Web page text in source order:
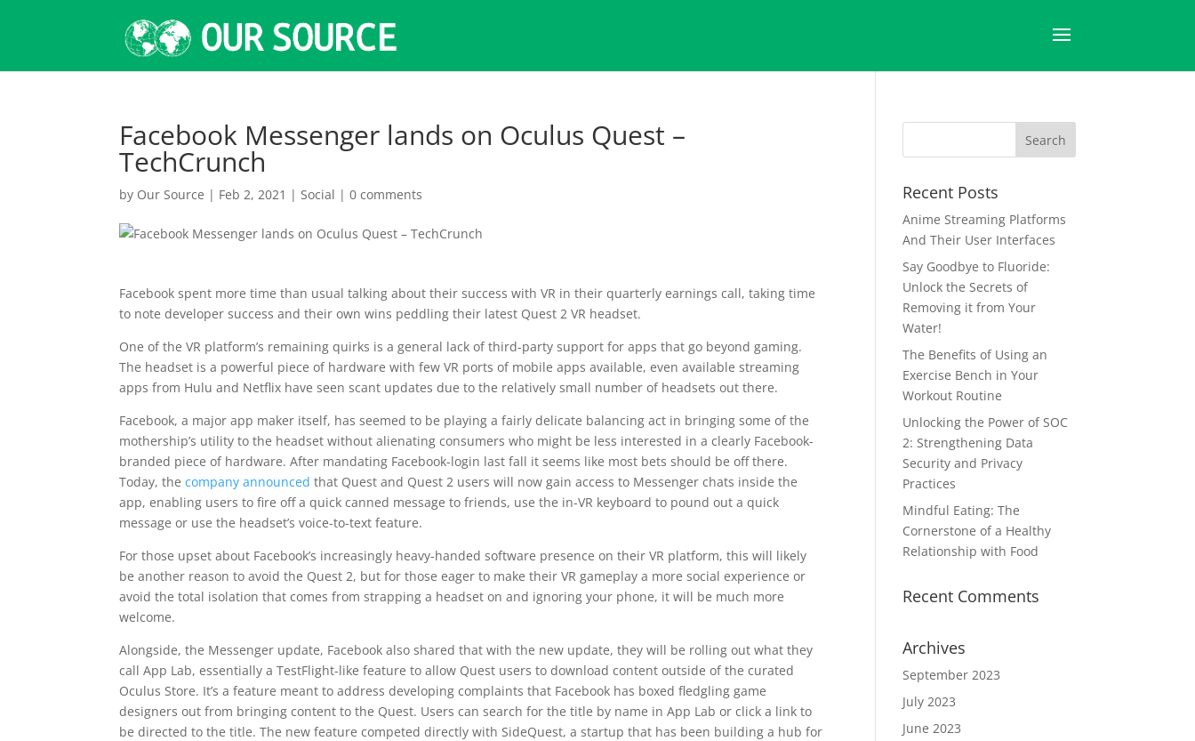
Facebook Messenger lands on Oculus Quest –
TechCrunch
by Our Source | Feb 2, 2021 |Social |0 comments
Facebook spent more time than usual talking about their success with VR in their quarterly earnings call, taking time
to note developer success and their own wins peddling their latest Quest 2 VR headset.
One of the VR platform’s remaining quirks is a general lack of third-party support for apps that go beyond gaming.
The headset is a powerful piece of hardware with few VR ports of mobile apps available, even available streaming
apps from Hulu and Netflix have seen scant updates due to the relatively small number of headsets out there.
Facebook, a major app maker itself, has seemed to be playing a fairly delicate balancing act in bringing some of the
mothership’s utility to the headset without alienating consumers who might be less interested in a clearly Facebook-
branded piece of hardware. After mandating Facebook-login last fall it seems like most bets should be off there.
Today, thecompany announced that Quest and Quest 2 users will now gain access to Messenger chats inside the
app, enabling users to fire off a quick canned message to friends, use the in-VR keyboard to pound out a quick
message or use the headset’s voice-to-text feature.
For those upset about Facebook’s increasingly heavy-handed software presence on their VR platform, this will likely
be another reason to avoid the Quest 2, but for those eager to make their VR gameplay a more social experience or
avoid the total isolation that comes from strapping a headset on and ignoring your phone, it will be much more
welcome.
Alongside, the Messenger update, Facebook also shared that with the new update, they will be rolling out what they
call App Lab, essentially a TestFlight-like feature to allow Quest users to download content outside of the curated
Oculus Store. It’s a feature meant to address developing complaints that Facebook has boxed fledgling game
designers out from bringing content to the Quest. Users can search for the title by name in App Lab or click a link to
be directed to the title. The new feature competed directly with SideQuest, a startup that has been building a hub for
Recent Posts
Anime Streaming Platforms
And Their User Interfaces
Say Goodbye to Fluoride:
Unlock the Secrets of
Removing it from Your
Water!
The Benefits of Using an
Exercise Bench in Your
Workout Routine
Unlocking the Power of SOC
2: Strengthening Data
Security and Privacy
Practices
Mindful Eating: The
Cornerstone of a Healthy
Relationship with Food
Recent Comments
Archives
September 2023
July 2023
June 2023